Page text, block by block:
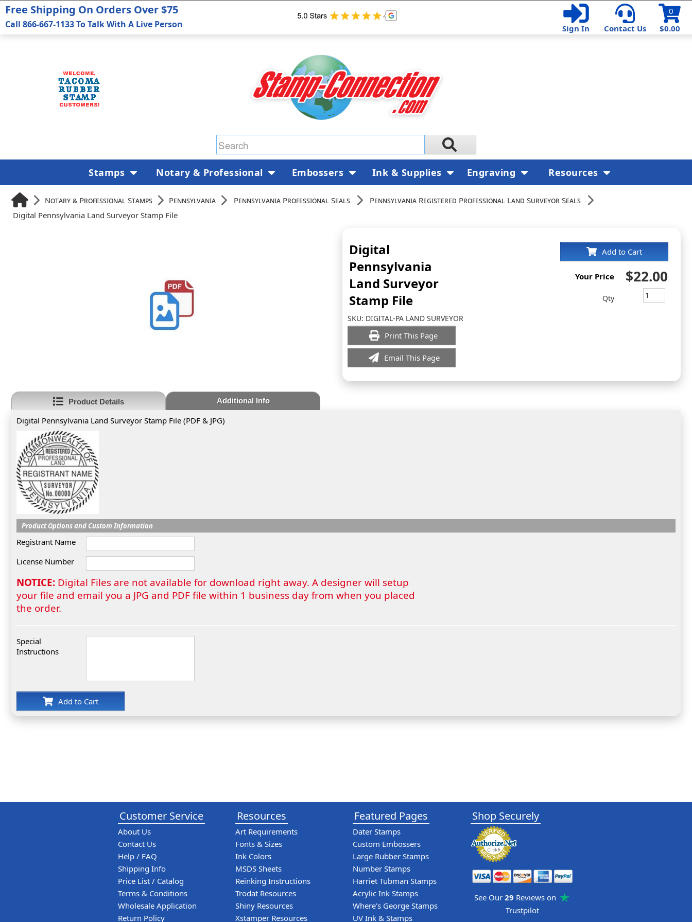
$0.00
0
Sign In
Contact Us
Notary & Professional Stamps Pennsylvania Pennsylvania Professional Seals
Pennsylvania Registered Professional Land Surveyor Seals
Digital Pennsylvania Land Surveyor Stamp File
Digital
Pennsylvania
Land Surveyor
Stamp File
SKU: DIGITAL-PA LAND SURVEYOR
Print This Page
Email This Page
Add to Cart
Your Price $22.00
Qty
Product Details Additional Info
Digital Pennsylvania Land Surveyor Stamp File (PDF & JPG)
Product Options and Custom Information
Registrant Name
License Number
NOTICE: Digital Files are not available for download right away. A designer will setup
your file and email you a JPG and PDF file within 1 business day from when you placed
the order.
Special
Instructions
Add to Cart
Free Shipping On Orders Over $75
Call 866-667-1133 To Talk With A Live Person
Stamps Notary & Professional Embossers Ink & Supplies Engraving Resources
Customer Service
About Us
Contact Us
Help / FAQ
Shipping Info
Price List / Catalog
Terms & Conditions
Wholesale Application
Return Policy
Resources
Art Requirements
Fonts & Sizes
Ink Colors
MSDS Sheets
Reinking Instructions
Trodat Resources
Shiny Resources
Xstamper Resources
Featured Pages
Dater Stamps
Custom Embossers
Large Rubber Stamps
Number Stamps
Harriet Tubman Stamps
Acrylic Ink Stamps
Where's George Stamps
UV Ink & Stamps
Shop Securely
See Our 29 Reviews on
Trustpilot